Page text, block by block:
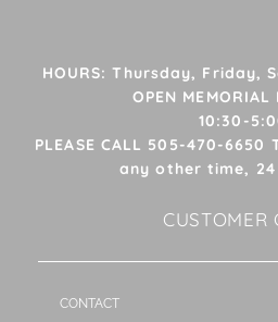
HOURS: Thursday, Friday,
OPEN MEMORIAL
10:30-
PLEASE CALL 505-470-
any other time, 24
CUSTOMER
CONTACT